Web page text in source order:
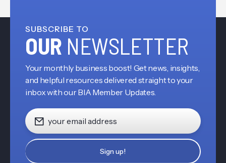
SUBSCRIBE TO
OUR NEWSLETTER
Your monthly business boost! Get news, insights,
and helpful resources delivered straight to your
inbox with our BIA Member Updates.